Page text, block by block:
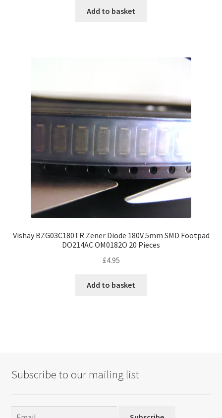
Add to basket
Vishay BZG03C180TR Zener Diode 180V 5mm SMD Footpad
DO214AC OM0182O 20 Pieces
£4.95
Add to basket
Subscribe to our mailing list